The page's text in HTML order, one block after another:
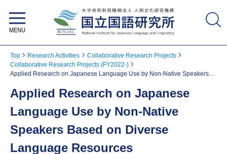
Top Research Activities
Collaborative Research Projects
Collaborative Research Projects (FY2022-)
Applied Research on Japanese Language Use by Non-Native Speakers
Applied Research on Japanese
Language Use by Non-Native
Speakers Based on Diverse
Language Resources